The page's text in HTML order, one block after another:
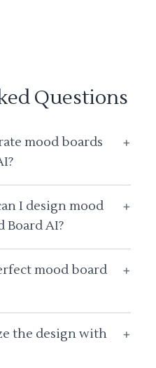
Questions
mood boards
+
I design mood
Board AI?
+
mood board
+
the design with
+